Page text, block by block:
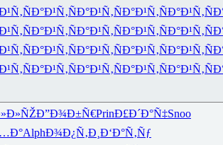
ÑÐ°Ð¹Ñ‚ÑÐ°Ð¹Ñ‚ÑÐ°Ð¹Ñ‚ÑÐ°Ð¹Ñ‚
ÑÐ°Ð¹Ñ‚ÑÐ°Ð¹Ñ‚ÑÐ°Ð¹Ñ‚ÑÐ°Ð¹Ñ‚
ÑÐ°Ð¹Ñ‚ÑÐ°Ð¹Ñ‚ÑÐ°Ð¹Ñ‚ÑÐ°Ð¹Ñ‚
ÑÐ°Ð¹Ñ‚ÑÐ°Ð¹Ñ‚ÑÐ°Ð¹Ñ‚ÑÐ°Ð¹Ñ‚
Ð”Ð¾Ð±Ñ€PrinÐ£Ð´Ð°Ñ‡Snoo
AlphÐ¾Ð¿Ñ‚Ð¸ Ð‘Ð°Ñ‚Ñƒ